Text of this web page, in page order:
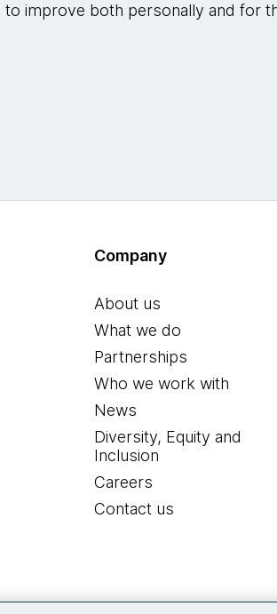
improve both personally and for
Company
About us
What we do
Partnerships
Who we work with
News
Diversity, Equity and
Inclusion
Careers
Contact us